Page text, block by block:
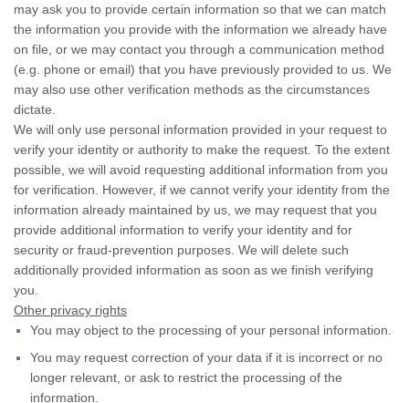
may ask you to provide certain information so that we can match
the information you provide with the information we already have
on file, or we may contact you through a communication method
(e.g. phone or email) that you have previously provided to us. We
may also use other verification methods as the circumstances
dictate.
We will only use personal information provided in your request to
verify your identity or authority to make the request. To the extent
possible, we will avoid requesting additional information from you
for verification. However, if we cannot verify your identity from the
information already maintained by us, we may request that you
provide additional information to verify your identity and for
security or fraud-prevention purposes. We will delete such
additionally provided information as soon as we finish verifying
you.
Other privacy rights
You may object to the processing of your personal information.
You may request correction of your data if it is incorrect or no
longer relevant, or ask to restrict the processing of the
information.